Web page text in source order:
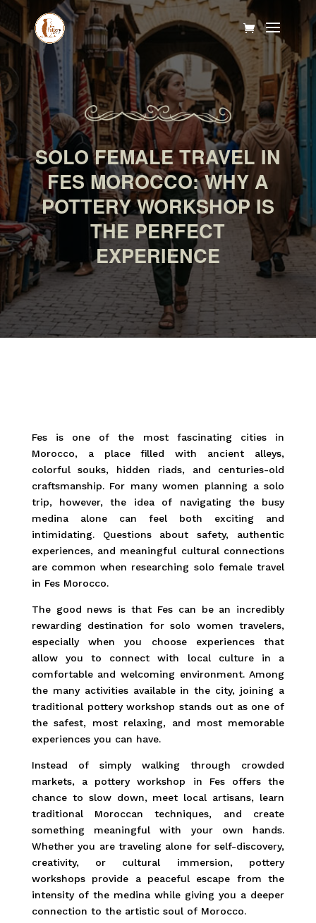
SOLO FEMALE TRAVEL IN
FES MOROCCO: WHY A
POTTERY WORKSHOP IS
THE PERFECT
EXPERIENCE
Fes is one of the most fascinating cities in
Morocco, a place filled with ancient alleys,
colorful souks, hidden riads, and centuries-old
craftsmanship. For many women planning a solo
trip, however, the idea of navigating the busy
medina alone can feel both exciting and
intimidating. Questions about safety, authentic
experiences, and meaningful cultural connections
are common when researching solo female travel
in Fes Morocco.
The good news is that Fes can be an incredibly
rewarding destination for solo women travelers,
especially when you choose experiences that
allow you to connect with local culture in a
comfortable and welcoming environment. Among
the many activities available in the city, joining a
traditional pottery workshop stands out as one of
the safest, most relaxing, and most memorable
experiences you can have.
Instead of simply walking through crowded
markets, a pottery workshop in Fes offers the
chance to slow down, meet local artisans, learn
traditional Moroccan techniques, and create
something meaningful with your own hands.
Whether you are traveling alone for self-discovery,
creativity, or cultural immersion, pottery
workshops provide a peaceful escape from the
intensity of the medina while giving you a deeper
connection to the artistic soul of Morocco.